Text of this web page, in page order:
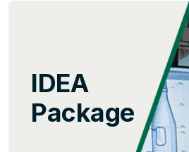
IDEA
Package